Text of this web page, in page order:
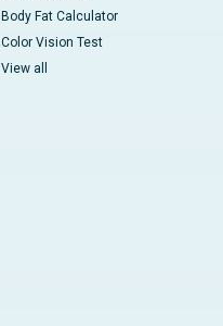
Body Fat Calculator
Color Vision Test
View all